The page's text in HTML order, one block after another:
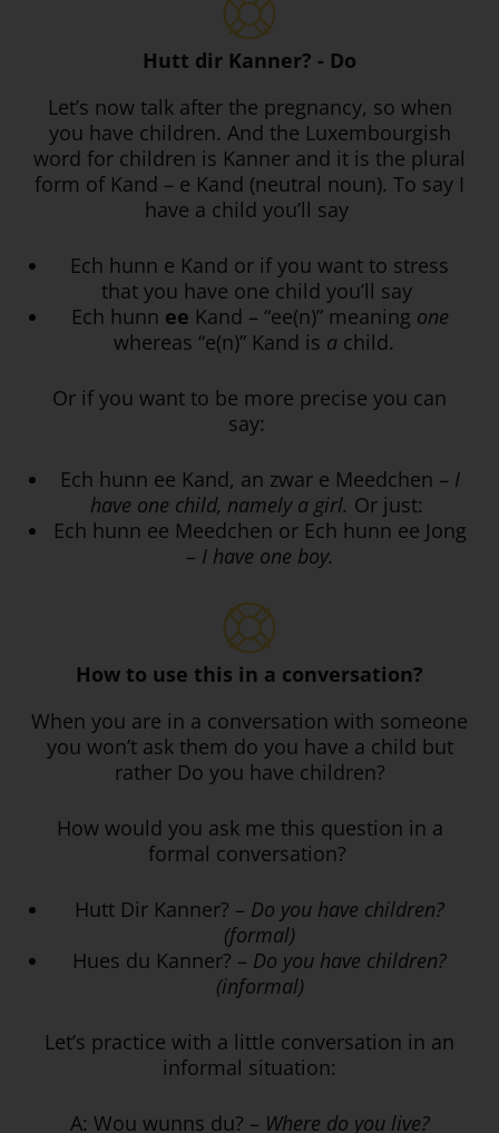
Hutt dir Kanner? - Do
Let’s now talk after the pregnancy, so when
you have children. And the Luxembourgish
word for children is Kanner and it is the plural
form of Kand – e Kand (neutral noun). To say I
have a child you’ll say
Ech hunn e Kand or if you want to stress
that you have one child you’ll say
Ech hunn ee Kand – “ee(n)” meaning one
whereas “e(n)” Kand is a child.
Or if you want to be more precise you can
say:
Ech hunn ee Kand, an zwar e Meedchen – I
have one child, namely a girl. Or just:
Ech hunn ee Meedchen or Ech hunn ee Jong
– I have one boy.
How to use this in a conversation?
When you are in a conversation with someone
you won’t ask them do you have a child but
rather Do you have children?
How would you ask me this question in a
formal conversation?
Hutt Dir Kanner? – Do you have children?
(formal)
Hues du Kanner? – Do you have children?
(informal)
Let’s practice with a little conversation in an
informal situation:
A: Wou wunns du? – Where do you live?